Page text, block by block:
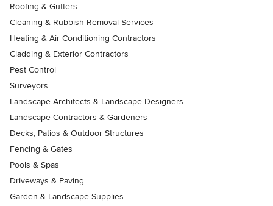
Roofing & Gutters
Cleaning & Rubbish Removal Services
Heating & Air Conditioning Contractors
Cladding & Exterior Contractors
Pest Control
Surveyors
Landscape Architects & Landscape Designers
Landscape Contractors & Gardeners
Decks, Patios & Outdoor Structures
Fencing & Gates
Pools & Spas
Driveways & Paving
Garden & Landscape Supplies